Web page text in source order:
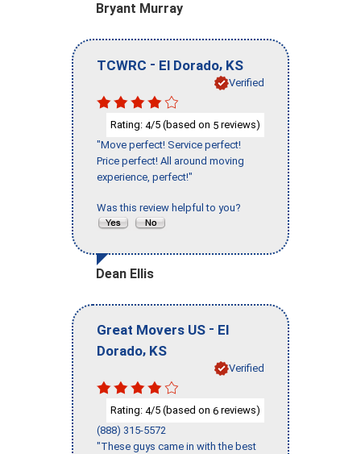
Bryant Murray
TCWRC - El Dorado, KS
Verified
Rating: 4/5 (based on 5 reviews)
"Move perfect! Service perfect!
Price perfect! All around moving
experience, perfect!"
Was this review helpful to you?
Dean Ellis
Great Movers US - El
Dorado, KS
Verified
Rating: 4/5 (based on 6 reviews)
(888) 315-5572
"These guys came in with the best